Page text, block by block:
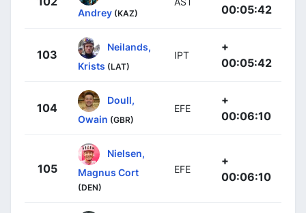
Andrey (KAZ)
00:05:42
103
Neilands,
Krists (LAT)
IPT
+
00:05:42
104
Doull,
Owain (GBR)
EFE
+
00:06:10
105
Nielsen,
Magnus Cort
(DEN)
EFE
+
00:06:10